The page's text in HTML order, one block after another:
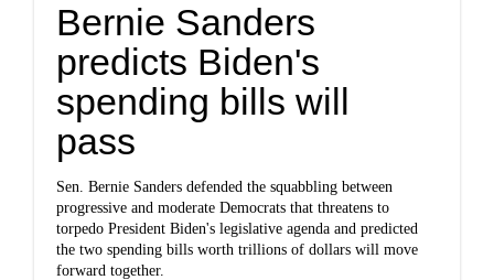
Bernie Sanders
predicts Biden's
spending bills will
pass
Sen. Bernie Sanders defended the squabbling between
progressive and moderate Democrats that threatens to
torpedo President Biden's legislative agenda and predicted
the two spending bills worth trillions of dollars will move
forward together.